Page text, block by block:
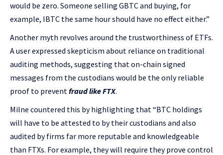
would be zero. Someone selling GBTC and buying, for
example, IBTC the same hour should have no effect either.”
Another myth revolves around the trustworthiness of ETFs.
A user expressed skepticism about reliance on traditional
auditing methods, suggesting that on-chain signed
messages from the custodians would be the only reliable
proof to preventfraud like FTX.
Milne countered this by highlighting that “BTC holdings
will have to be attested to by their custodians and also
audited by firms far more reputable and knowledgeable
than FTXs. For example, they will require they prove control